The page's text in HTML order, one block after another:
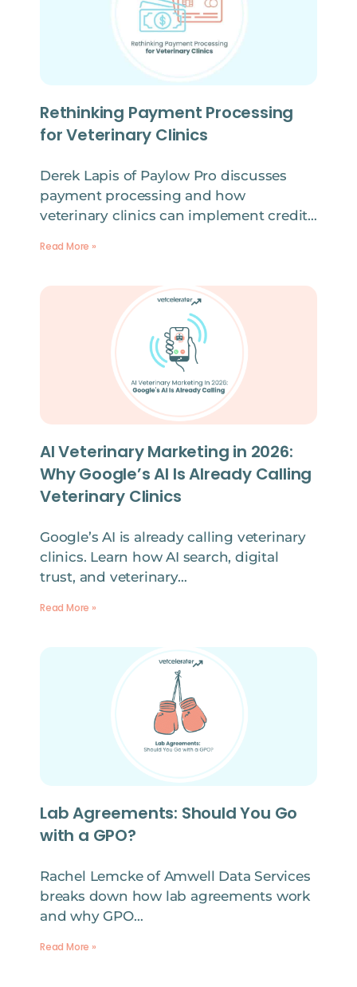
Rethinking Payment Processing
for Veterinary Clinics
Derek Lapis of Paylow Pro discusses
payment processing and how
veterinary clinics can implement credit…
Read More »
AI Veterinary Marketing in 2026:
Why Google’s AI Is Already Calling
Veterinary Clinics
Google’s AI is already calling veterinary
clinics. Learn how AI search, digital
trust, and veterinary…
Read More »
Lab Agreements: Should You Go
with a GPO?
Rachel Lemcke of Amwell Data Services
breaks down how lab agreements work
and why GPO…
Read More »